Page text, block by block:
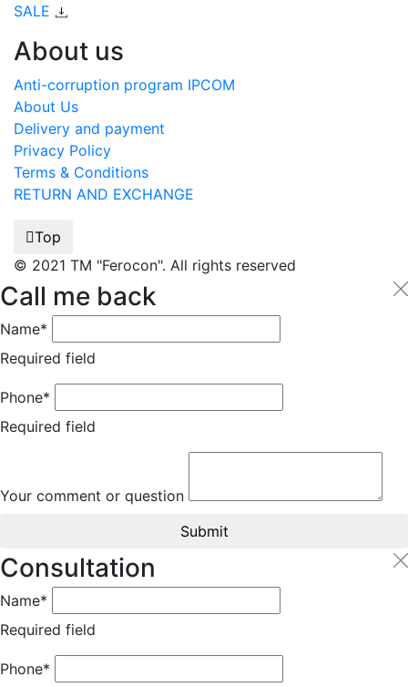
SALE
About us
Anti-corruption program IPCOM
About Us
Delivery and payment
Privacy Policy
Terms & Conditions
RETURN AND EXCHANGE
Top
© 2021 TM "Ferocon". All rights reserved
Call me back
Name*
Required field
Phone*
Required field
Your comment or question
Submit
Consultation
Name*
Required field
Phone*